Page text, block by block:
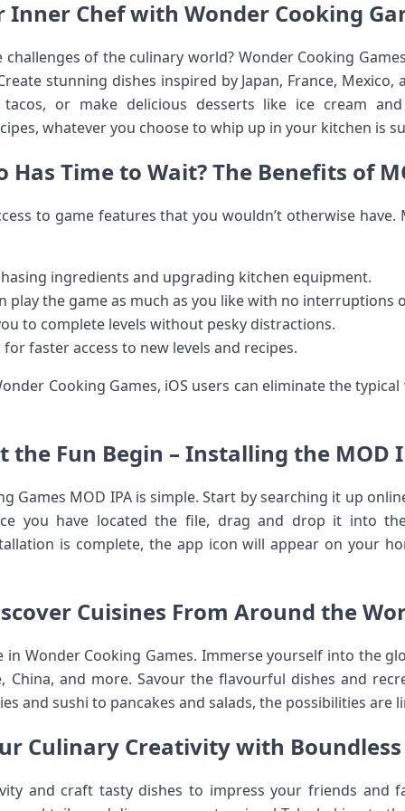
Inner Chef with Wonder Cooking
of the culinary world? Wonder Cooking
stunning dishes inspired by Japan, France,
or make delicious desserts like ice cream
whatever you choose to whip up in your kitchen is
Has Time to Wait? The Benefits of
to game features that you wouldn’t otherwise
ingredients and upgrading kitchen equipment.
play the game as much as you like with no interruptions
to complete levels without pesky distractions.
faster access to new levels and recipes.
Cooking Games, iOS users can eliminate the
the Fun Begin – Installing the MOD
Games MOD IPA is simple. Start by searching it up
you have located the file, drag and drop it into
is complete, the app icon will appear on your
Cuisines From Around the
in Wonder Cooking Games. Immerse yourself into the
China, and more. Savour the flavourful dishes and
and sushi to pancakes and salads, the possibilities are
Culinary Creativity with
and craft tasty dishes to impress your friends and